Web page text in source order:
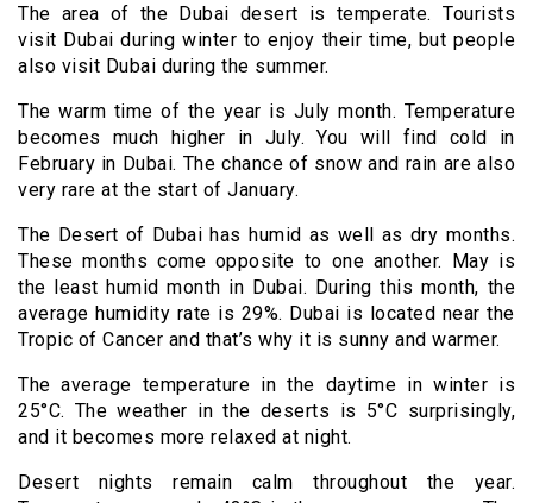
The area of the Dubai desert is temperate. Tourists
visit Dubai during winter to enjoy their time, but people
also visit Dubai during the summer.
The warm time of the year is July month. Temperature
becomes much higher in July. You will find cold in
February in Dubai. The chance of snow and rain are also
very rare at the start of January.
The Desert of Dubai has humid as well as dry months.
These months come opposite to one another. May is
the least humid month in Dubai. During this month, the
average humidity rate is 29%. Dubai is located near the
Tropic of Cancer and that’s why it is sunny and warmer.
The average temperature in the daytime in winter is
25°C. The weather in the deserts is 5°C surprisingly,
and it becomes more relaxed at night.
Desert nights remain calm throughout the year.